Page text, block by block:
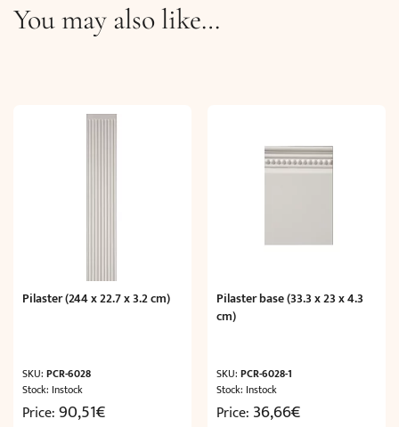
You may also like…
Pilaster (244 x 22.7 x 3.2 cm)
SKU: PCR-6028
Stock: Instock
Price:90,51€
Pilaster base (33.3 x 23 x 4.3
cm)
SKU:PCR-6028-1
Stock: Instock
Price: 36,66€